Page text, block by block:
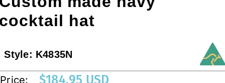
Limited Edition
hat
Style: K4835N
Price: